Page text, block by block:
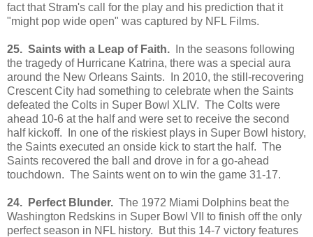
fact that Stram's call for the play and his prediction that it
"might pop wide open" was captured by NFL Films.
25. Saints with a Leap of Faith. In the seasons following
the tragedy of Hurricane Katrina, there was a special aura
around the New Orleans Saints. In 2010, the still-recovering
Crescent City had something to celebrate when the Saints
defeated the Colts in Super Bowl XLIV. The Colts were
ahead 10-6 at the half and were set to receive the second
half kickoff. In one of the riskiest plays in Super Bowl history,
the Saints executed an onside kick to start the half. The
Saints recovered the ball and drove in for a go-ahead
touchdown. The Saints went on to win the game 31-17.
24. Perfect Blunder. The 1972 Miami Dolphins beat the
Washington Redskins in Super Bowl VII to finish off the only
perfect season in NFL history. But this 14-7 victory features